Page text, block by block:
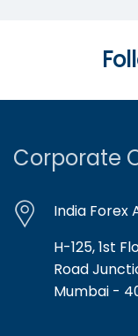
Corporate
India Forex
H-125, 1st
Road
Mumbai -